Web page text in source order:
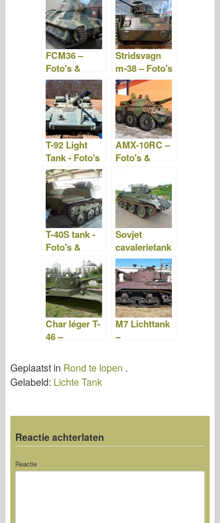
Video
FCM36 –
Foto's &
Video
Stridsvagn
m-38 – Foto's
& Video
T-92 Light
Tank - Foto's
& Video
AMX-10RC –
Foto's &
T-40S tank -
Foto's &
Video
Sovjet
cavalerietank
BT-7 – Rond
te Lopen
Char léger T-
46 –
M7 Lichttank
–
Geplaatst in Rond te lopen .
Gelabeld: Lichte Tank
Reactie achterlaten
Reactie